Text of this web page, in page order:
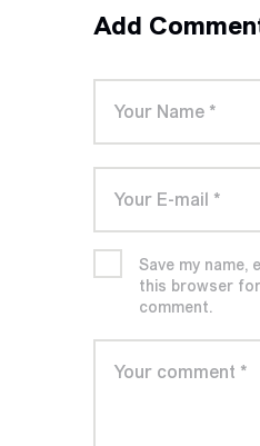
Add
Save my name,
this browser
comment.